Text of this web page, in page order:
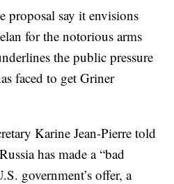
proposal say it envisions
for the notorious arms
the public pressure
faced to get Griner
Karine Jean-Pierre told
has made a “bad
government’s offer, a